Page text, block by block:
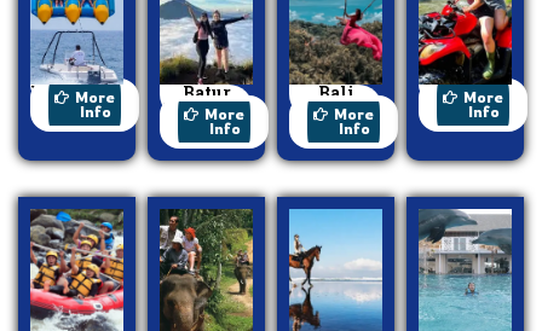
Watersport
More
Info
Batur
Trekking
More
Info
Bali
Swing
More
Info
ATV Ride
More
Info